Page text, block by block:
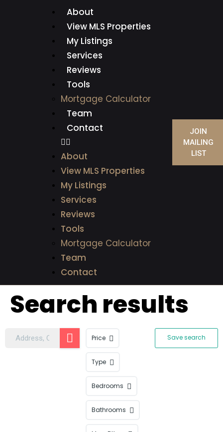
About
View MLS Properties
My Listings
Services
Reviews
Tools
Mortgage Calculator
Team
Contact
About
View MLS Properties
My Listings
Services
Reviews
Tools
Mortgage Calculator
Team
Contact
JOIN
MAILING
LIST
Search results
Save search
Price
Type
Bedrooms
Bathrooms